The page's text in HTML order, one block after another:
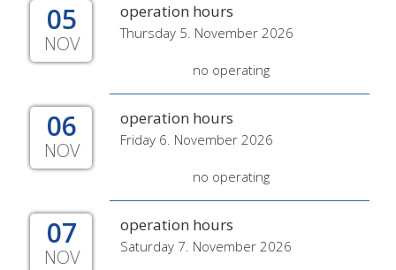
05
NOV
operation hours
Thursday 5. November 2026
no operating
06
NOV
operation hours
Friday 6. November 2026
no operating
07
NOV
operation hours
Saturday 7. November 2026